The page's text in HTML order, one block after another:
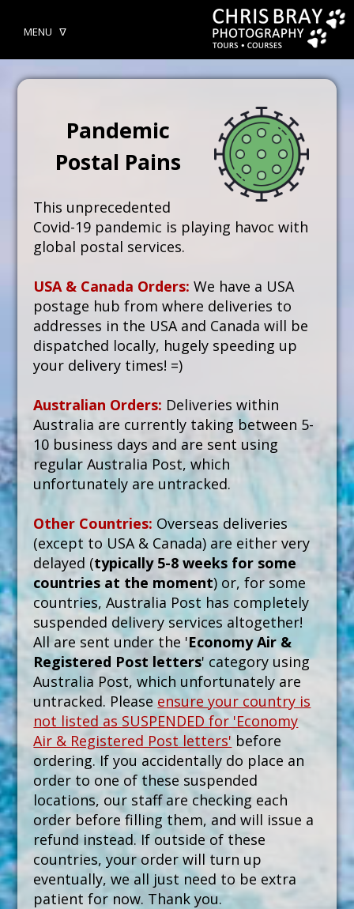
MENU ᐁ
Pandemic
Postal Pains
This unprecedented
Covid-19 pandemic is playing havoc with
global postal services.
USA & Canada Orders: We have a USA
postage hub from where deliveries to
addresses in the USA and Canada will be
dispatched locally, hugely speeding up
your delivery times! =)
Australian Orders: Deliveries within
Australia are currently taking between 5-
10 business days and are sent using
regular Australia Post, which
unfortunately are untracked.
Other Countries: Overseas deliveries
(except to USA & Canada) are either very
delayed (typically 5-8 weeks for some
countries at the moment) or, for some
countries, Australia Post has completely
suspended delivery services altogether!
All are sent under the 'Economy Air &
Registered Post letters' category using
Australia Post, which unfortunately are
untracked. Please ensure your country is
not listed as SUSPENDED for 'Economy
Air & Registered Post letters' before
ordering. If you accidentally do place an
order to one of these suspended
locations, our staff are checking each
order before filling them, and will issue a
refund instead. If outside of these
countries, your order will turn up
eventually, we all just need to be extra
patient for now. Thank you.